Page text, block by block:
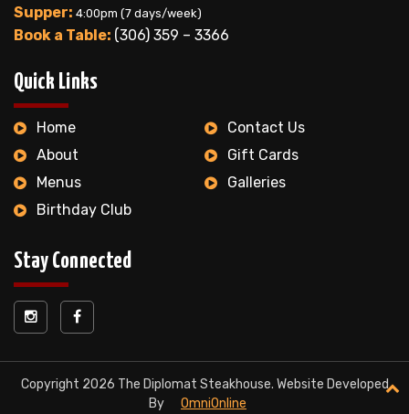
Supper: 4:00pm (7 days/week)
Book a Table: (306) 359 – 3366
Quick Links
Home
Contact Us
About
Gift Cards
Menus
Galleries
Birthday Club
Stay Connected
Copyright 2026 The Diplomat Steakhouse. Website Developed
By
OmniOnline